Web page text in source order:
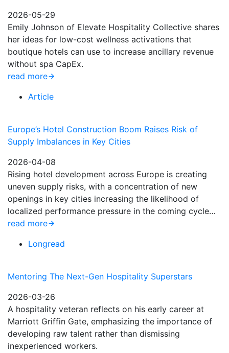
2026-05-29
Emily Johnson of Elevate Hospitality Collective shares
her ideas for low-cost wellness activations that
boutique hotels can use to increase ancillary revenue
without spa CapEx.
read more
Article
Europe’s Hotel Construction Boom Raises Risk of
Supply Imbalances in Key Cities
2026-04-08
Rising hotel development across Europe is creating
uneven supply risks, with a concentration of new
openings in key cities increasing the likelihood of
localized performance pressure in the coming cycle…
read more
Longread
Mentoring The Next-Gen Hospitality Superstars
2026-03-26
A hospitality veteran reflects on his early career at
Marriott Griffin Gate, emphasizing the importance of
developing raw talent rather than dismissing
inexperienced workers.